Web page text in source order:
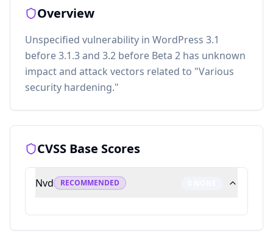
Overview
Unspecified vulnerability in WordPress 3.1
before 3.1.3 and 3.2 before Beta 2 has unknown
impact and attack vectors related to "Various
security hardening."
CVSS Base Scores
Nvd RECOMMENDED